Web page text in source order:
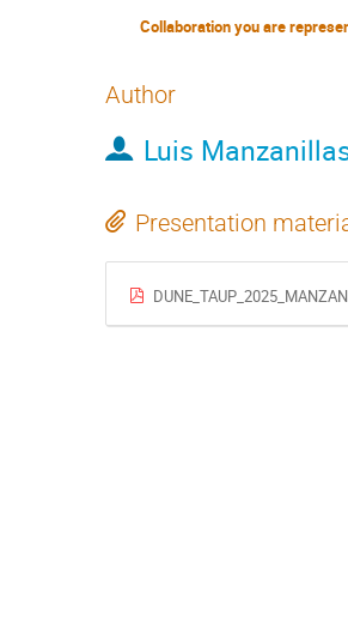
Collaboration you are
Author
Luis
Presentation